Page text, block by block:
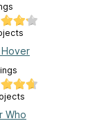
Who